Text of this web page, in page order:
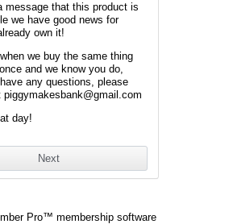
message that this product is
we have good news for
own it!
we buy the same thing
and we know you do,
any questions, please
piggymakesbank@gmail.com
day!
Pro™ membership software